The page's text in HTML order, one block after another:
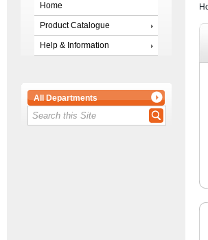
Home
Product Catalogue
Help & Information
All Departments